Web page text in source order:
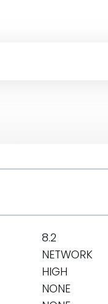
8.2
NETWORK
HIGH
NONE